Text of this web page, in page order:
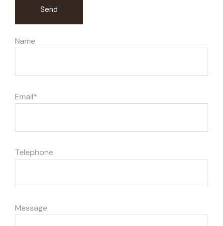
Send
Name
Email*
Telephone
Message